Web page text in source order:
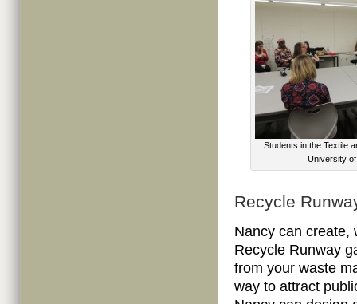
Students in the Textile
University
Recycle
Nancy can create,
Recycle Runway
from your waste
way to attract